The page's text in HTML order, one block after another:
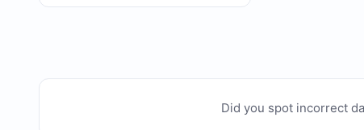
Did you spot incorrect